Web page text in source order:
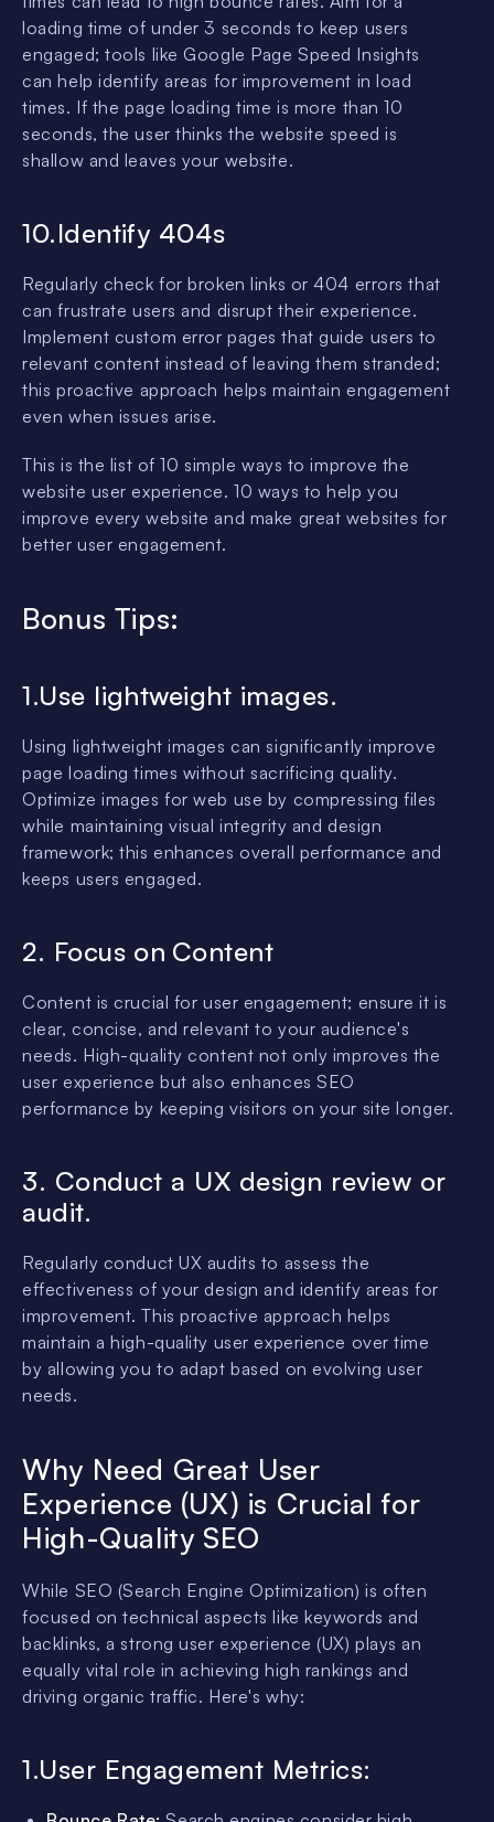
loading time of under 3 seconds to keep users
engaged; tools like Google Page Speed Insights
can help identify areas for improvement in load
times. If the page loading time is more than 10
seconds, the user thinks the website speed is
shallow and leaves your website.
10.Identify 404s
Regularly check for broken links or 404 errors that
can frustrate users and disrupt their experience.
Implement custom error pages that guide users to
relevant content instead of leaving them stranded;
this proactive approach helps maintain engagement
even when issues arise.
This is the list of 10 simple ways to improve the
website user experience. 10 ways to help you
improve every website and make great websites for
better user engagement.
Bonus Tips:
1.Use lightweight images.
Using lightweight images can significantly improve
page loading times without sacrificing quality.
Optimize images for web use by compressing files
while maintaining visual integrity and design
framework; this enhances overall performance and
keeps users engaged.
2. Focus on Content
Content is crucial for user engagement; ensure it is
clear, concise, and relevant to your audience's
needs. High-quality content not only improves the
user experience but also enhances SEO
performance by keeping visitors on your site longer.
3. Conduct a UX design review or
audit.
Regularly conduct UX audits to assess the
effectiveness of your design and identify areas for
improvement. This proactive approach helps
maintain a high-quality user experience over time
by allowing you to adapt based on evolving user
needs.
Why Need Great User
Experience (UX) is Crucial for
High-Quality SEO
While SEO (Search Engine Optimization) is often
focused on technical aspects like keywords and
backlinks, a strong user experience (UX) plays an
equally vital role in achieving high rankings and
driving organic traffic. Here's why:
1.User Engagement Metrics: